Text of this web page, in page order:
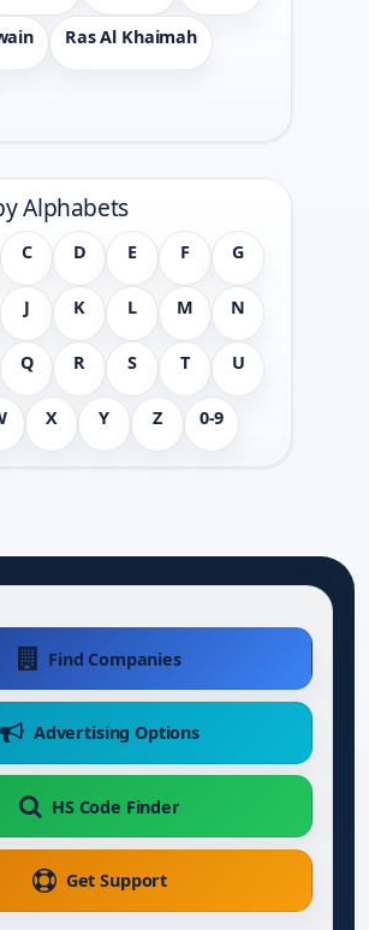
Ras Al Khaimah
Alphabets
C D E F G
J K L M N
Q R S T U
X Y Z 0-9
Find Companies
Advertising Options
HS Code Finder
Get Support